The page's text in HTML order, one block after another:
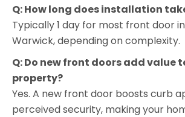
Q: How long does installation
Typically 1 day for most front door
Warwick, depending on complexity.
Q: Do new front doors add value
property?
Yes. A new front door boosts curb
perceived security, making your